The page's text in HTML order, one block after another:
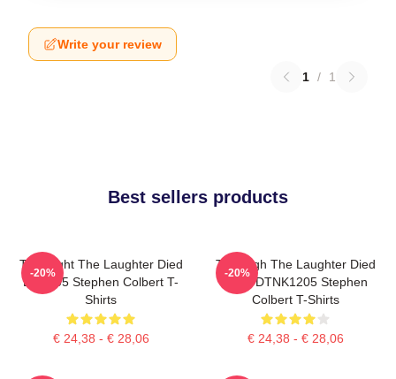
Write your review
1 / 1
Best sellers products
The Night The Laughter Died
LA 1405 Stephen Colbert T-
Shirts
€ 24,38 - € 28,06
-20%
The Nigh The Laughter Died
2026 DTNK1205 Stephen
Colbert T-Shirts
€ 24,38 - € 28,06
-20%